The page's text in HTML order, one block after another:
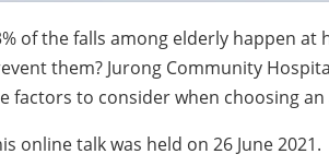
of the falls among elderly happen
them? Jurong Community
factors to consider when choosing
online talk was held on 26 June 2021.